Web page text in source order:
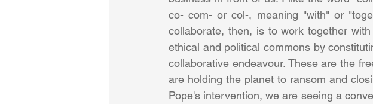
co- com- or col-, meaning "with" or
collaborate, then, is to work together
ethical and political commons by
collaborative endeavour. These are the
are holding the planet to ransom and
Pope's intervention, we are seeing a